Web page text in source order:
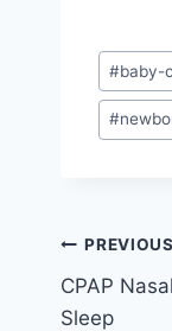
Post
Tags:
#baby-
#
Post
PREVIOUS
CPAP
Sleep